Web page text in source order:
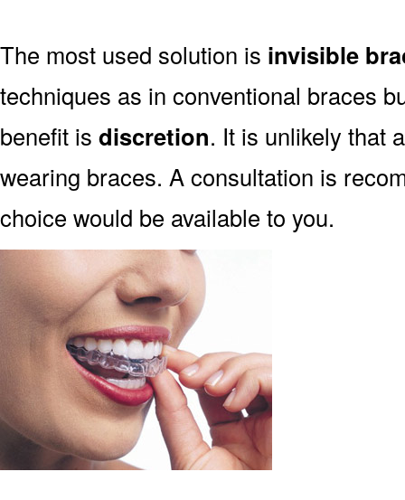
The most used solution is invisible
techniques as in conventional braces
benefit is discretion. It is unlikely that
wearing braces. A consultation is
choice would be available to you.